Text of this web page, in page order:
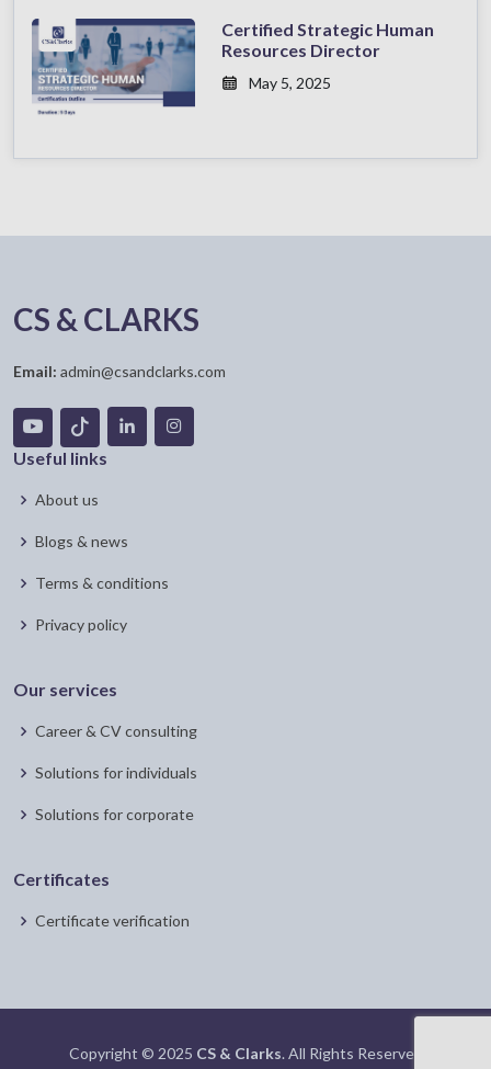
Certified Strategic Human
Resources Director
May 5, 2025
CS & CLARKS
Email: admin@csandclarks.com
Useful links
About us
Blogs & news
Terms & conditions
Privacy policy
Our services
Career & CV consulting
Solutions for individuals
Solutions for corporate
Certificates
Certificate verification
Copyright © 2025 CS & Clarks. All Rights Reserved